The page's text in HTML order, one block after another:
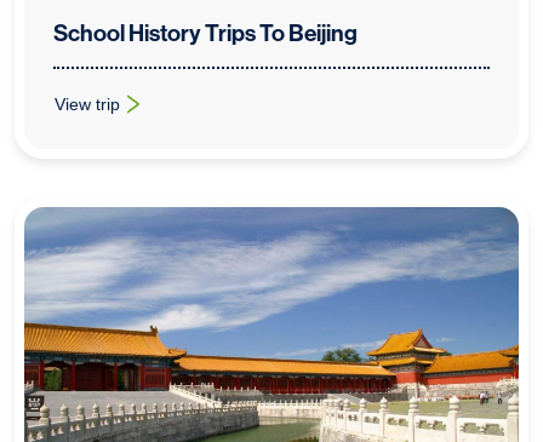
School History Trips To Beijing
View trip
: School History Trips To Beijing